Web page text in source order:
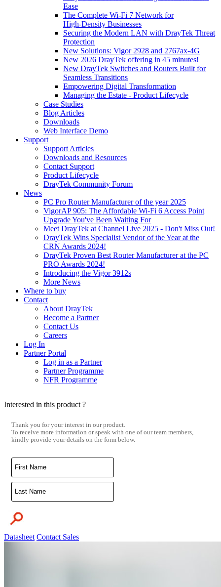
Ease
The Complete Wi‑Fi 7 Network for
High‑Density Businesses
Securing the Modern LAN with DrayTek Threat
Protection
New Solutions: Vigor 2928 and 2767ax-4G
New 2026 DrayTek offering in 45 minutes!
New DrayTek Switches and Routers Built for
Seamless Transitions
Empowering Digital Transformation
Managing the Estate - Product Lifecycle
Case Studies
Blog Articles
Downloads
Web Interface Demo
Support
Support Articles
Downloads and Resources
Contact Support
Product Lifecycle
DrayTek Community Forum
News
PC Pro Router Manufacturer of the year 2025
VigorAP 905: The Affordable Wi-Fi 6 Access Point
Upgrade You've Been Waiting For
Meet DrayTek at Channel Live 2025 - Don't Miss Out!
DrayTek Wins Specialist Vendor of the Year at the
CRN Awards 2024!
DrayTek Proven Best Router Manufacturer at the PC
PRO Awards 2024!
Introducing the Vigor 3912s
More News
Where to buy
Contact
About DrayTek
Become a Partner
Contact Us
Careers
Log In
Partner Portal
Log in as a Partner
Partner Programme
NFR Programme
Interested in this product ?
Thank you for your interest in our product.
To receive more information or speak with one of our team members,
kindly provide your details on the form below.
Datasheet Contact Sales